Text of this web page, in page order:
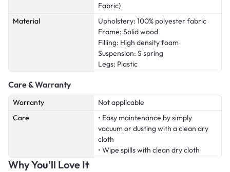
Fabric)
Material
Upholstery: 100% polyester fabric
Frame: Solid wood
Filling: High density foam
Suspension: S spring
Legs: Plastic
Care & Warranty
Warranty
Not applicable
Care
• Easy maintenance by simply
vacuum or dusting with a clean dry
cloth
• Wipe spills with clean dry cloth
Why You'll Love It